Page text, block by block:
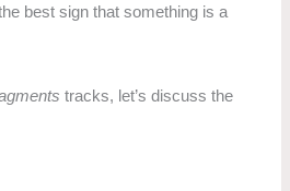
best sign that something is a
tracks, let’s discuss the